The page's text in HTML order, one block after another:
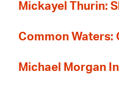
Mickayel Thurin:
Common Waters:
Michael Morgan